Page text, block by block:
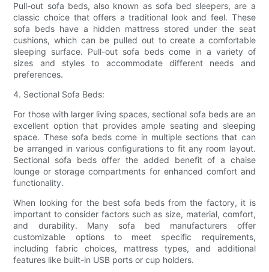
Pull-out sofa beds, also known as sofa bed sleepers, are a
classic choice that offers a traditional look and feel. These
sofa beds have a hidden mattress stored under the seat
cushions, which can be pulled out to create a comfortable
sleeping surface. Pull-out sofa beds come in a variety of
sizes and styles to accommodate different needs and
preferences.
4. Sectional Sofa Beds:
For those with larger living spaces, sectional sofa beds are an
excellent option that provides ample seating and sleeping
space. These sofa beds come in multiple sections that can
be arranged in various configurations to fit any room layout.
Sectional sofa beds offer the added benefit of a chaise
lounge or storage compartments for enhanced comfort and
functionality.
When looking for the best sofa beds from the factory, it is
important to consider factors such as size, material, comfort,
and durability. Many sofa bed manufacturers offer
customizable options to meet specific requirements,
including fabric choices, mattress types, and additional
features like built-in USB ports or cup holders.